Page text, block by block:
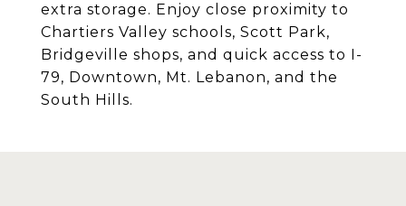
extra storage. Enjoy close proximity to
Chartiers Valley schools, Scott Park,
Bridgeville shops, and quick access to I-
79, Downtown, Mt. Lebanon, and the
South Hills.